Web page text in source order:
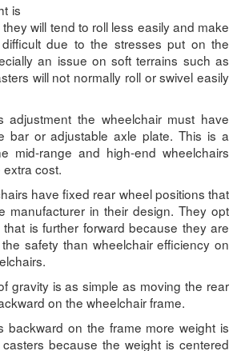
is
will tend to roll less easily and make
due to the stresses put on the
an issue on soft terrains such as
will not normally roll or swivel easily
the wheelchair must have
bar or adjustable axle plate. This is a
mid-range and high-end wheelchairs
cost.
have fixed rear wheel positions that
manufacturer in their design. They opt
is further forward because they are
safety than wheelchair efficiency on
gravity is as simple as moving the rear
on the wheelchair frame.
backward on the frame more weight is
because the weight is centered